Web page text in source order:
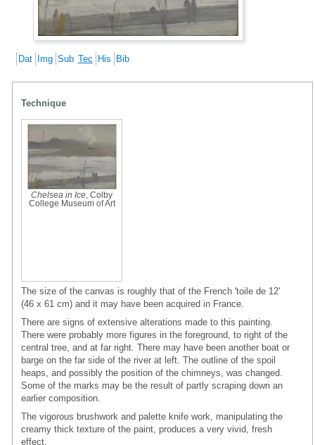
Dat Img Sub Tec His Bib
Technique
Chelsea in Ice , Colby
College Museum of Art
The size of the canvas is roughly that of the French 'toile de 12'
(46 x 61 cm) and it may have been acquired in France.
There are signs of extensive alterations made to this painting.
There were probably more figures in the foreground, to right of the
central tree, and at far right. There may have been another boat or
barge on the far side of the river at left. The outline of the spoil
heaps, and possibly the position of the chimneys, was changed.
Some of the marks may be the result of partly scraping down an
earlier composition.
The vigorous brushwork and palette knife work, manipulating the
creamy thick texture of the paint, produces a very vivid, fresh
effect.